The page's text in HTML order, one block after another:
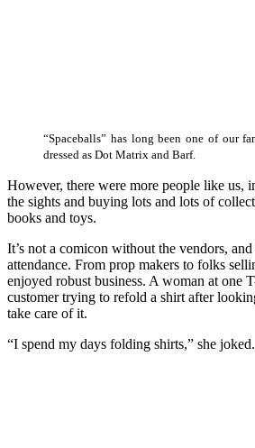
“Spaceballs” has long been one of our
dressed as Dot Matrix and Barf.
However, there were more people like us,
the sights and buying lots and lots of
books and toys.
It’s not a comicon without the vendors,
attendance. From prop makers to folks
enjoyed robust business. A woman at one
customer trying to refold a shirt after
take care of it.
“I spend my days folding shirts,” she joked.